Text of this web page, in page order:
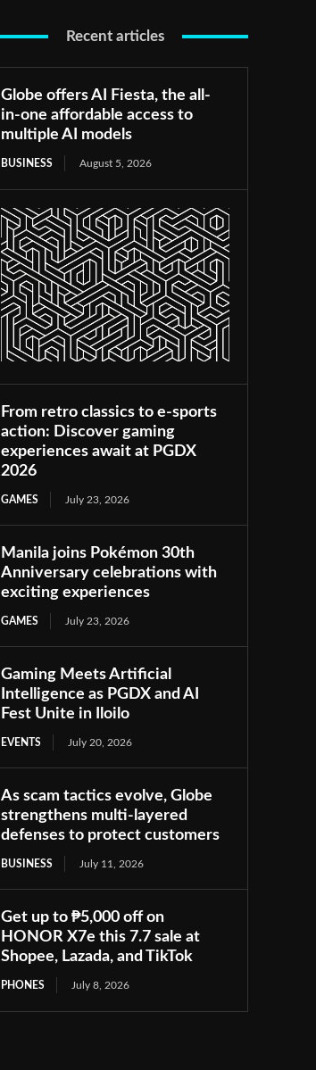
Recent articles
Globe offers AI Fiesta, the all-
in-one affordable access to
multiple AI models
BUSINESS August 5, 2026
From retro classics to e-sports
action: Discover gaming
experiences await at PGDX
2026
GAMES July 23, 2026
Manila joins Pokémon 30th
Anniversary celebrations with
exciting experiences
GAMES July 23, 2026
Gaming Meets Artificial
Intelligence as PGDX and AI
Fest Unite in Iloilo
EVENTS July 20, 2026
As scam tactics evolve, Globe
strengthens multi-layered
defenses to protect customers
BUSINESS July 11, 2026
Get up to ₱5,000 off on
HONOR X7e this 7.7 sale at
Shopee, Lazada, and TikTok
PHONES July 8, 2026